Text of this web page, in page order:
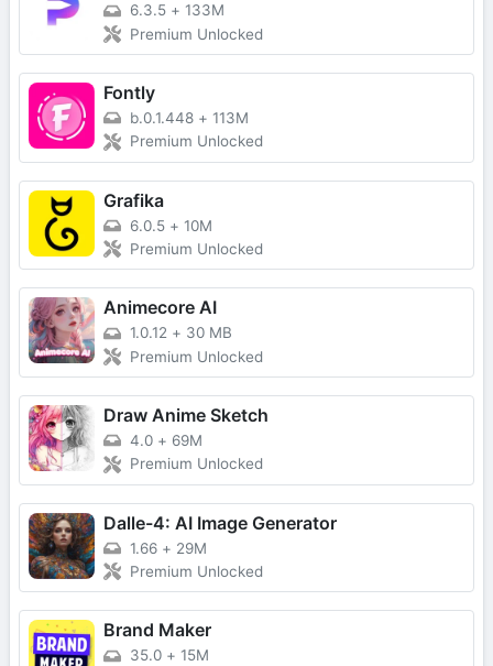
6.3.5 + 133M
Premium Unlocked
Fontly
b.0.1.448 + 113M
Premium Unlocked
Grafika
6.0.5 + 10M
Premium Unlocked
Animecore AI
1.0.12 + 30 MB
Premium Unlocked
Draw Anime Sketch
4.0 + 69M
Premium Unlocked
Dalle-4: AI Image Generator
1.66 + 29M
Premium Unlocked
Brand Maker
35.0 + 15M